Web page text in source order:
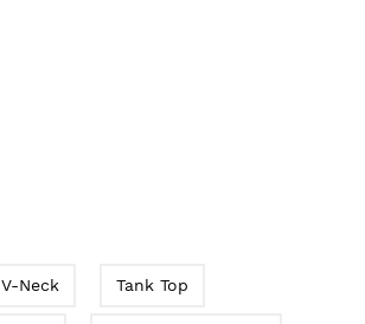
V-Neck Tank Top